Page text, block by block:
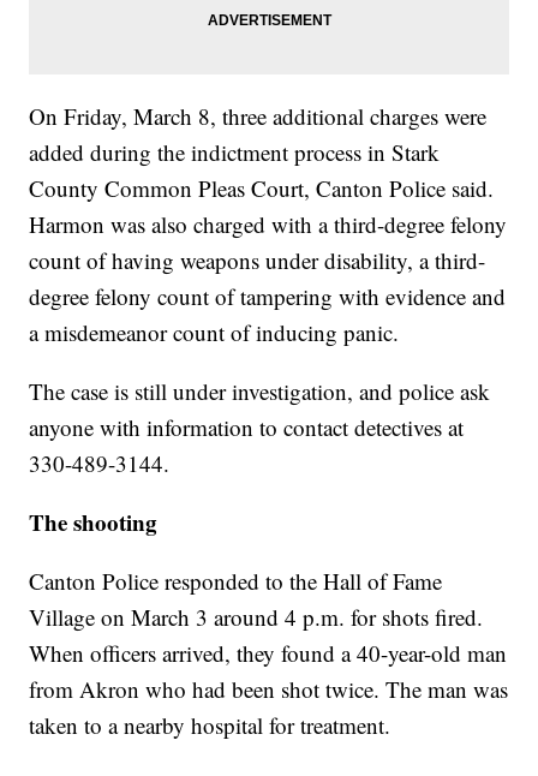
On Friday, March 8, three additional charges were
added during the indictment process in Stark
County Common Pleas Court, Canton Police said.
Harmon was also charged with a third-degree felony
count of having weapons under disability, a third-
degree felony count of tampering with evidence and
a misdemeanor count of inducing panic.
The case is still under investigation, and police ask
anyone with information to contact detectives at
330-489-3144.
The shooting
Canton Police responded to the Hall of Fame
Village on March 3 around 4 p.m. for shots fired.
When officers arrived, they found a 40-year-old man
from Akron who had been shot twice. The man was
taken to a nearby hospital for treatment.